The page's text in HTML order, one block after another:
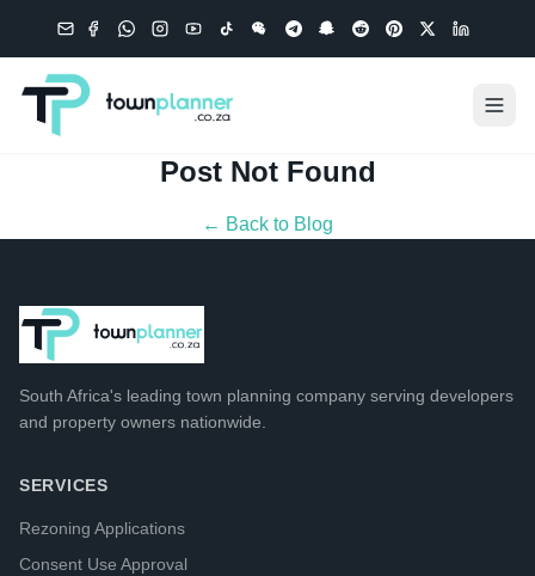
Post Not Found
← Back to Blog
South Africa's leading town planning company serving developers
and property owners nationwide.
SERVICES
Rezoning Applications
Consent Use Approval